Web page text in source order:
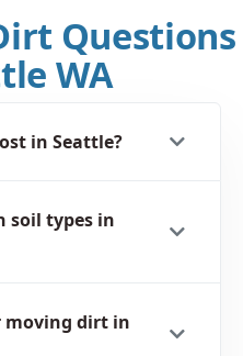
Questions
WA
in Seattle?
soil types in
moving dirt in